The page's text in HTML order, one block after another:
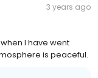
3 years ago
I have went
is peaceful.